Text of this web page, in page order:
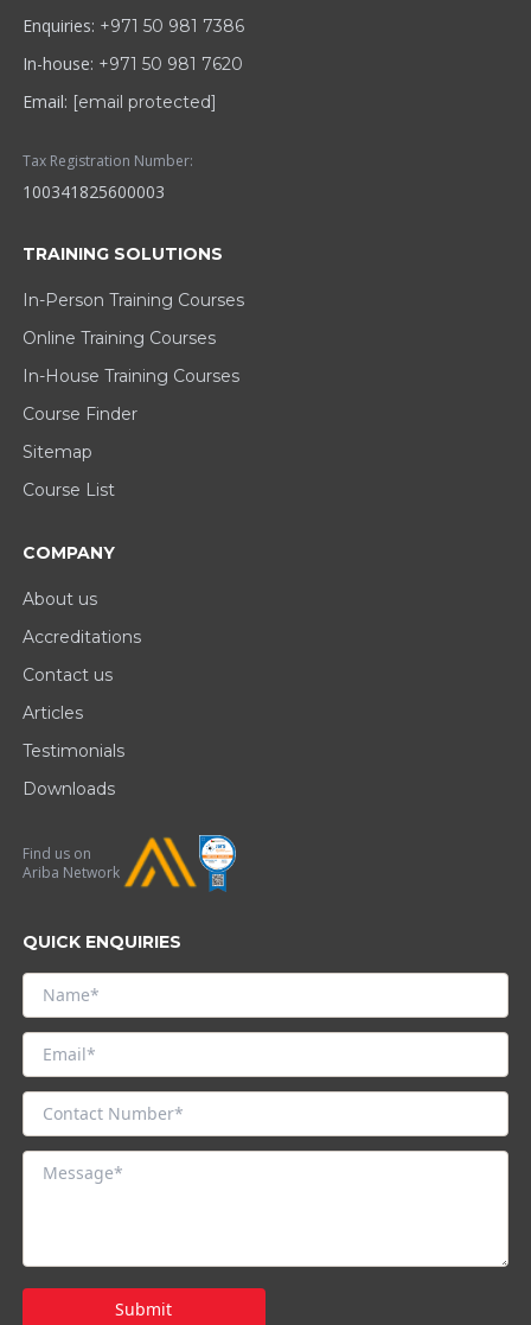
Enquiries: +971 50 981 7386
In-house: +971 50 981 7620
Email: [email protected]
Tax Registration Number:
100341825600003
TRAINING SOLUTIONS
In-Person Training Courses
Online Training Courses
In-House Training Courses
Course Finder
Sitemap
Course List
COMPANY
About us
Accreditations
Contact us
Articles
Testimonials
Downloads
Find us on
Ariba Network
QUICK ENQUIRIES
Submit